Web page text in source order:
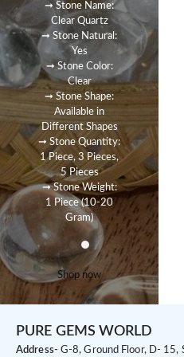
➞ Stone Name:
Clear Quartz
➞ Stone Natural:
Yes
➞ Stone Color:
Clear
➞ Stone Shape:
Available in
Different Shapes
➞ Stone Quantity:
1 Piece, 3 Pieces,
5 Pieces
➞ Stone Weight:
1 Piece (10-20
Gram)
Shop now
PURE GEMS WORLD
Address- G-8, Ground Floor, D- 15,